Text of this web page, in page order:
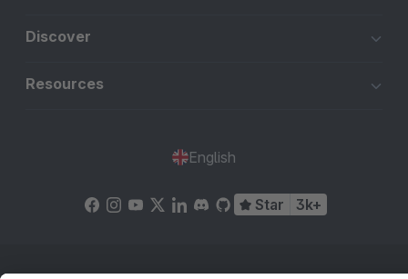
Discover
Resources
English
Star 3k+